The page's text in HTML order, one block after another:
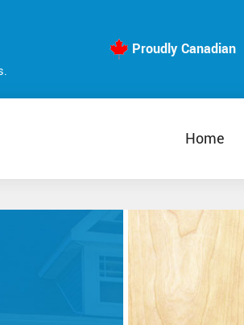
Proudly Canadian
Home